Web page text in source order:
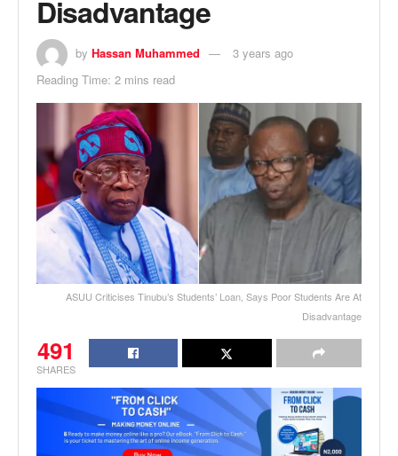
Disadvantage
by Hassan Muhammed
3 years ago
Reading Time: 2 mins read
ASUU Criticises Tinubu’s Students’ Loan, Says Poor Students Are At
Disadvantage
491
SHARES